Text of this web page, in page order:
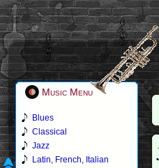
Music Menu
Blues
Classical
Jazz
Latin, French, Italian